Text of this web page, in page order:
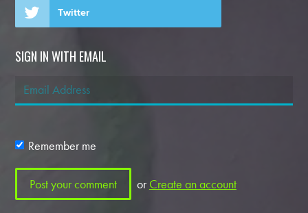
Twitter
SIGN IN WITH EMAIL
Remember me
orCreate an account